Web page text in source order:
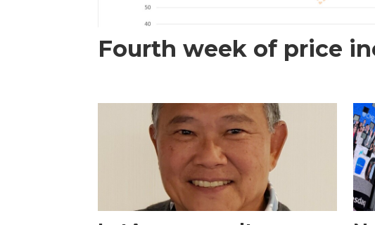
Fourth week of price